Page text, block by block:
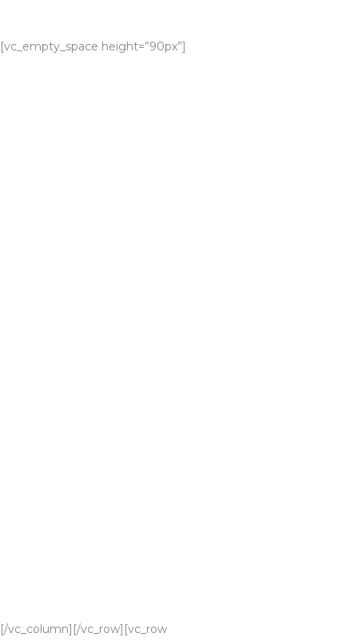
[vc_empty_space height=”90px”]
[/vc_column][/vc_row][vc_row